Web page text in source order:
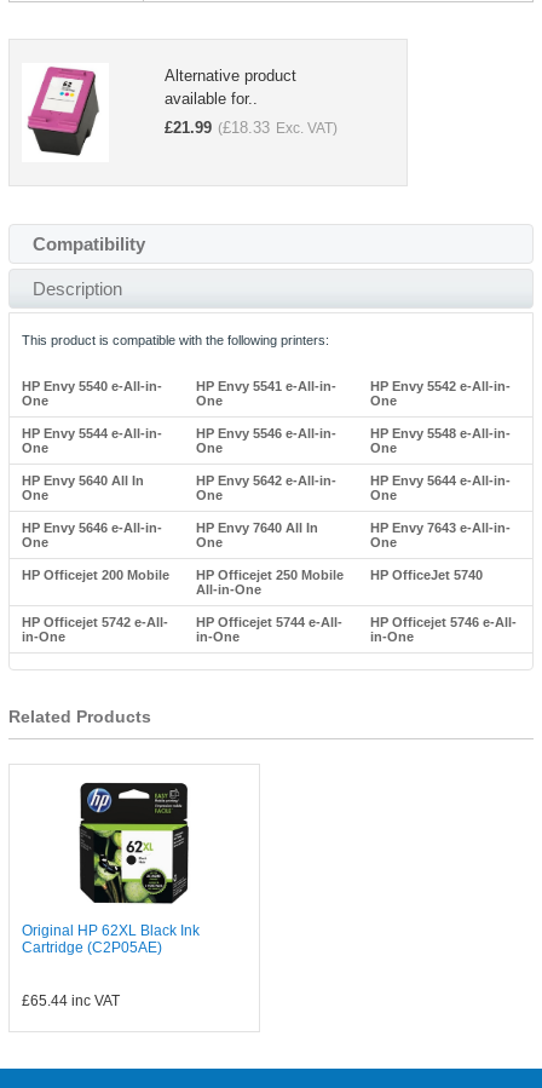
Alternative product
available for..
£21.99 (£18.33 Exc. VAT)
Compatibility
Description
This product is compatible with the following printers:
HP Envy 5540 e-All-in-
One
HP Envy 5541 e-All-in-
One
HP Envy 5542 e-All-in-
One
HP Envy 5544 e-All-in-
One
HP Envy 5546 e-All-in-
One
HP Envy 5548 e-All-in-
One
HP Envy 5640 All In
One
HP Envy 5642 e-All-in-
One
HP Envy 5644 e-All-in-
One
HP Envy 5646 e-All-in-
One
HP Envy 7640 All In
One
HP Envy 7643 e-All-in-
One
HP Officejet 200 Mobile
HP Officejet 250 Mobile
All-in-One
HP OfficeJet 5740
HP Officejet 5742 e-All-
in-One
HP Officejet 5744 e-All-
in-One
HP Officejet 5746 e-All-
in-One
Related Products
Original HP 62XL Black Ink
Cartridge (C2P05AE)
£65.44inc VAT